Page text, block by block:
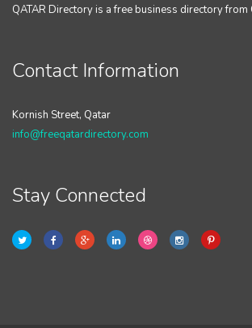
QATAR Directory is a free business directory from
Contact Information
Kornish Street, Qatar
info@freeqatardirectory.com
Stay Connected